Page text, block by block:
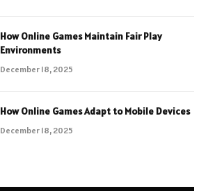
How Online Games Maintain Fair Play
Environments
December 18, 2025
How Online Games Adapt to Mobile Devices
December 18, 2025